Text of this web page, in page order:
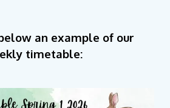
an example of our
timetable: